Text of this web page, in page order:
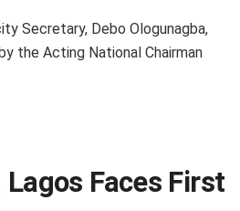
Secretary, Debo Ologunagba,
the Acting National Chairman
Faces First